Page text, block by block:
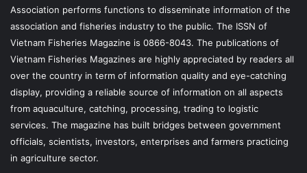
Association performs functions to disseminate information of the
association and fisheries industry to the public. The ISSN of
Vietnam Fisheries Magazine is 0866-8043. The publications of
Vietnam Fisheries Magazines are highly appreciated by readers all
over the country in term of information quality and eye-catching
display, providing a reliable source of information on all aspects
from aquaculture, catching, processing, trading to logistic
services. The magazine has built bridges between government
officials, scientists, investors, enterprises and farmers practicing
in agriculture sector.